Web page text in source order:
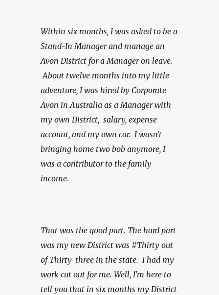
Within six months, I was asked to be a
Stand-In Manager and manage an
Avon District for a Manager on leave.
About twelve months into my little
adventure, I was hired by Corporate
Avon in Australia as a Manager with
my own District,  salary, expense
account, and my own car. I wasn't
bringing home two bob anymore, I
was a contributor to the family
income.
That was the good part. The hard part
was my new District was #Thirty out
of Thirty-three in the state.  I had my
work cut out for me. Well, I'm here to
tell you that in six months my District